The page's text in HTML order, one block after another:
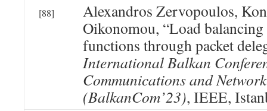
[88]
Alexandros Zervopoulos,
Oikonomou, “Load
functions through packet
International Balkan
Communications and
(BalkanCom’23), IEEE,